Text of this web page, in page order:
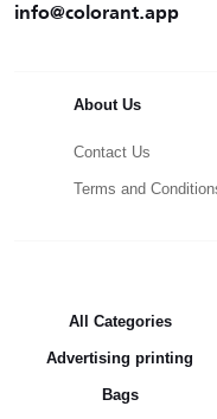
info@colorant.app
About Us
Contact Us
Terms and
All Categories
Advertising printing
Bags